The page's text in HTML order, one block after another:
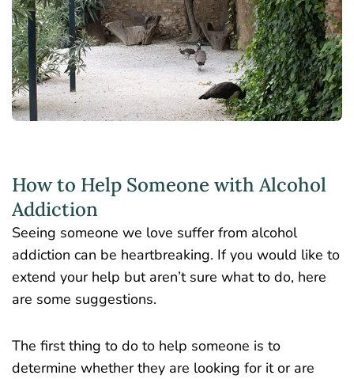
How to Help Someone with Alcohol
Addiction
Seeing someone we love suffer from alcohol
addiction can be heartbreaking. If you would like to
extend your help but aren’t sure what to do, here
are some suggestions.
The first thing to do to help someone is to
determine whether they are looking for it or are